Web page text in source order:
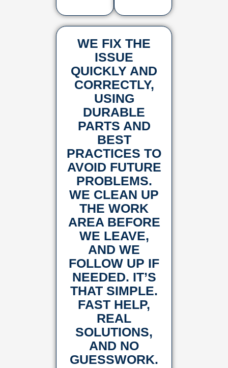
WE FIX THE
ISSUE
QUICKLY AND
CORRECTLY,
USING
DURABLE
PARTS AND
BEST
PRACTICES TO
AVOID FUTURE
PROBLEMS.
WE CLEAN UP
THE WORK
AREA BEFORE
WE LEAVE,
AND WE
FOLLOW UP IF
NEEDED. IT’S
THAT SIMPLE.
FAST HELP,
REAL
SOLUTIONS,
AND NO
GUESSWORK.